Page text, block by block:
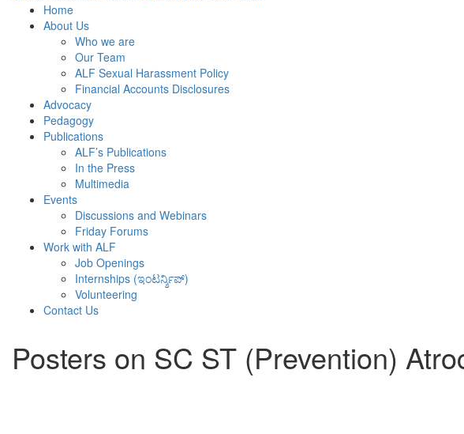
Home
About Us
Who we are
Our Team
ALF Sexual Harassment Policy
Financial Accounts Disclosures
Advocacy
Pedagogy
Publications
ALF’s Publications
In the Press
Multimedia
Events
Discussions and Webinars
Friday Forums
Work with ALF
Job Openings
Internships (ಇಂಟರ್ನ್ಶಿಪ್)
Volunteering
Contact Us
Posters on SC ST (Prevention)